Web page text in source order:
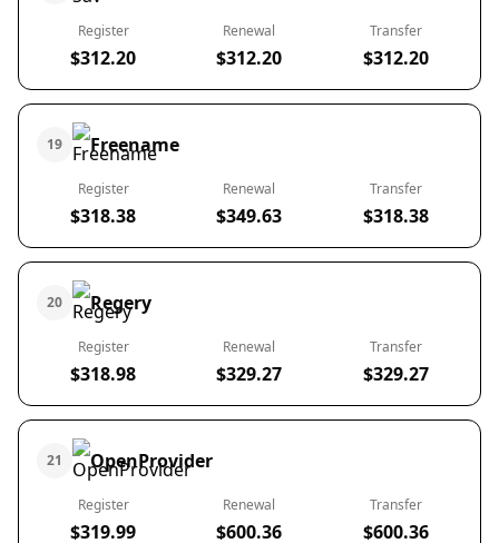
Register
$312.20
Renewal
$312.20
Transfer
$312.20
19 Freename
Register
$318.38
Renewal
$349.63
Transfer
$318.38
20 Regery
Register
$318.98
Renewal
$329.27
Transfer
$329.27
21 OpenProvider
Register
$319.99
Renewal
$600.36
Transfer
$600.36